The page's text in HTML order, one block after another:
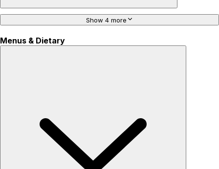
Show 4 more
Menus & Dietary